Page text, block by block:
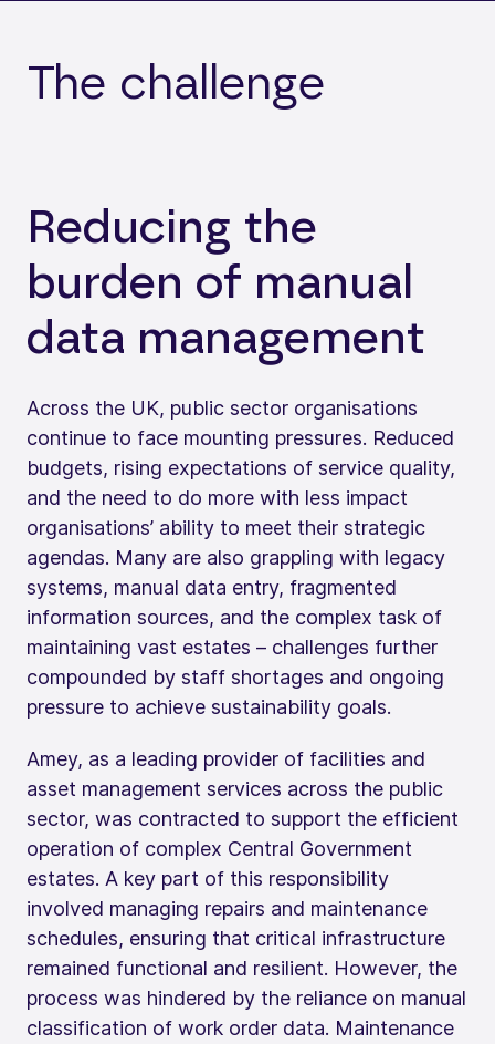
The challenge
Reducing the
burden of manual
data management
Across the UK, public sector organisations
continue to face mounting pressures. Reduced
budgets, rising expectations of service quality,
and the need to do more with less impact
organisations’ ability to meet their strategic
agendas. Many are also grappling with legacy
systems, manual data entry, fragmented
information sources, and the complex task of
maintaining vast estates – challenges further
compounded by staff shortages and ongoing
pressure to achieve sustainability goals.
Amey, as a leading provider of facilities and
asset management services across the public
sector, was contracted to support the efficient
operation of complex Central Government
estates. A key part of this responsibility
involved managing repairs and maintenance
schedules, ensuring that critical infrastructure
remained functional and resilient. However, the
process was hindered by the reliance on manual
classification of work order data. Maintenance